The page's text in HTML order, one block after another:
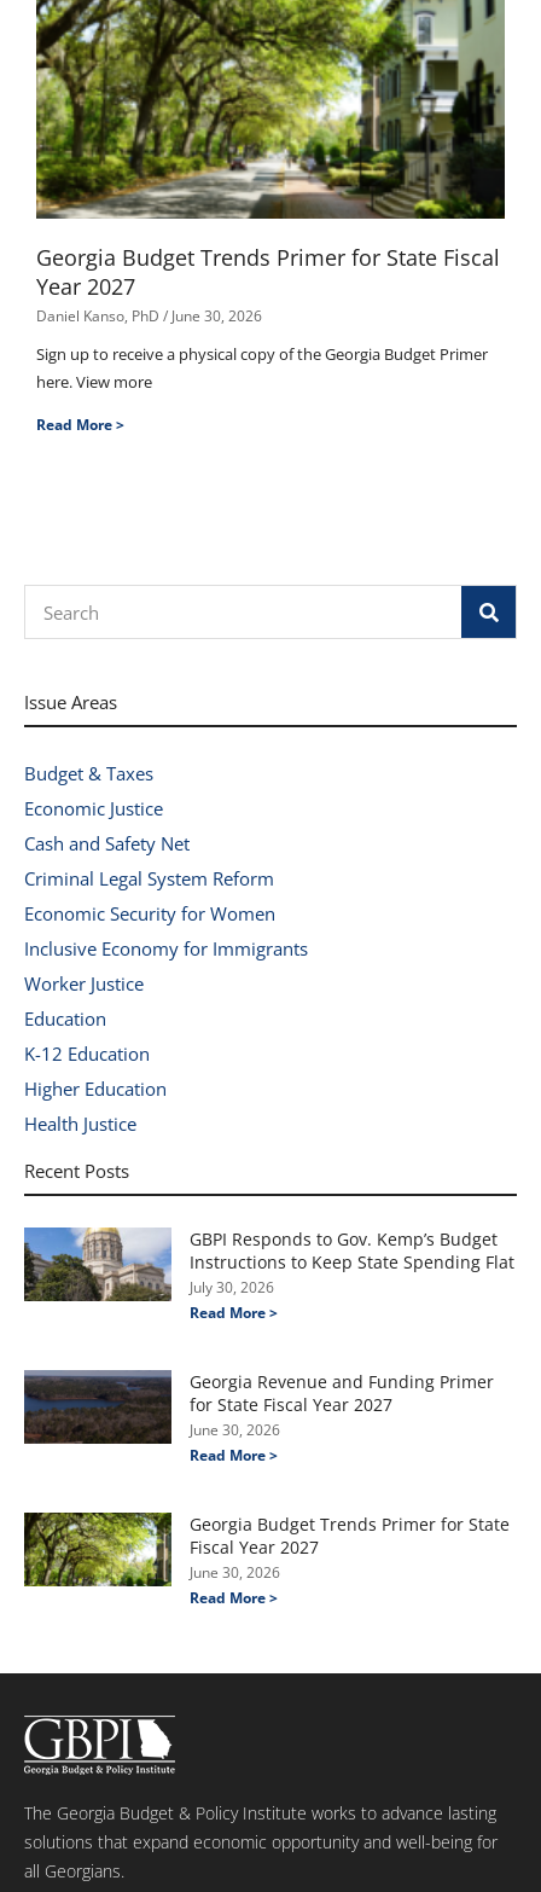
Georgia Budget Trends Primer for State Fiscal
Year 2027
Daniel Kanso, PhD June 30, 2026
Sign up to receive a physical copy of the Georgia Budget Primer
here. View more
Read More >
Issue Areas
Budget & Taxes
Economic Justice
Cash and Safety Net
Criminal Legal System Reform
Economic Security for Women
Inclusive Economy for Immigrants
Worker Justice
Education
K-12 Education
Higher Education
Health Justice
Recent Posts
GBPI Responds to Gov. Kemp’s Budget
Instructions to Keep State Spending Flat
July 30, 2026
Read More >
Georgia Revenue and Funding Primer
for State Fiscal Year 2027
June 30, 2026
Read More >
Georgia Budget Trends Primer for State
Fiscal Year 2027
June 30, 2026
Read More >
The Georgia Budget & Policy Institute works to advance lasting
solutions that expand economic opportunity and well-being for
all Georgians.